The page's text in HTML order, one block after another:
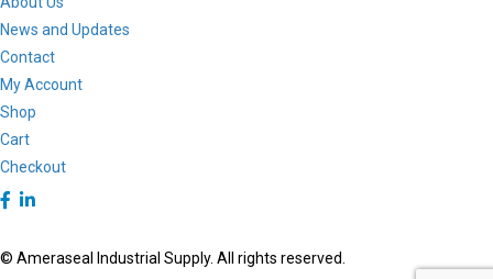
News and Updates
Contact
My Account
Shop
Cart
Checkout
© Ameraseal Industrial Supply. All rights reserved.